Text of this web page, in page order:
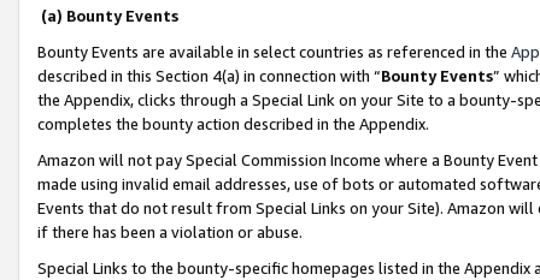
(a) Bounty Events
Bounty Events are available in select countries as referenced in the
described in this Section 4(a) in connection with “Bounty Events”
the Appendix, clicks through a Special Link on your Site to a bounty-
completes the bounty action described in the Appendix.
Amazon will not pay Special Commission Income where a Bounty
made using invalid email addresses, use of bots or automated
Events that do not result from Special Links on your Site). Amazon
if there has been a violation or abuse.
Special Links to the bounty-specific homepages listed in the